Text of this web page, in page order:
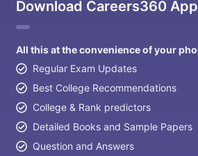
Download Careers360 App
All this at the convenience of your
Regular Exam Updates
Best College Recommendations
College & Rank predictors
Detailed Books and Sample Papers
Question and Answers